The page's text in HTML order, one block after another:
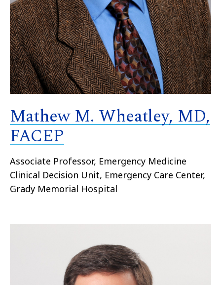
Mathew M. Wheatley, MD,
FACEP
Associate Professor, Emergency Medicine
Clinical Decision Unit, Emergency Care Center,
Grady Memorial Hospital